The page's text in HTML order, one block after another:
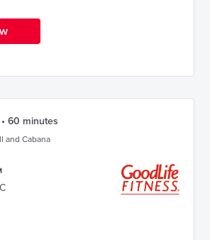
60 minutes
and Cabana